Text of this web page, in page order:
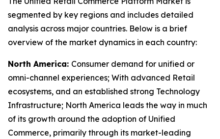
segmented by key regions and includes detailed
analysis across major countries. Below is a brief
overview of the market dynamics in each country:
North America: Consumer demand for unified or
omni-channel experiences; With advanced Retail
ecosystems, and an established strong Technology
Infrastructure; North America leads the way in much
of its growth around the adoption of Unified
Commerce, primarily through its market-leading